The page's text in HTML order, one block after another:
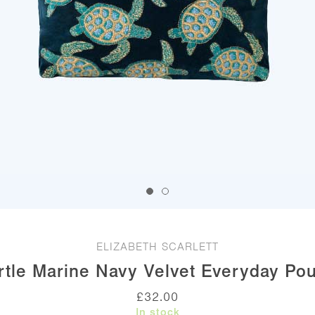
ELIZABETH SCARLETT
Marine Navy Velvet Everyday
£32.00
In stock